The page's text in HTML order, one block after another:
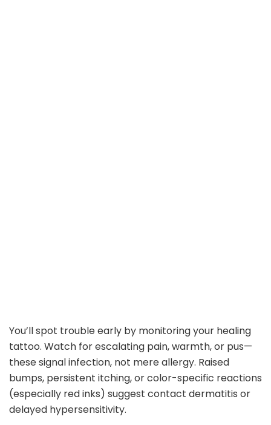
You’ll spot trouble early by monitoring your healing
tattoo. Watch for escalating pain, warmth, or pus—
these signal infection, not mere allergy. Raised
bumps, persistent itching, or color-specific reactions
(especially red inks) suggest contact dermatitis or
delayed hypersensitivity.